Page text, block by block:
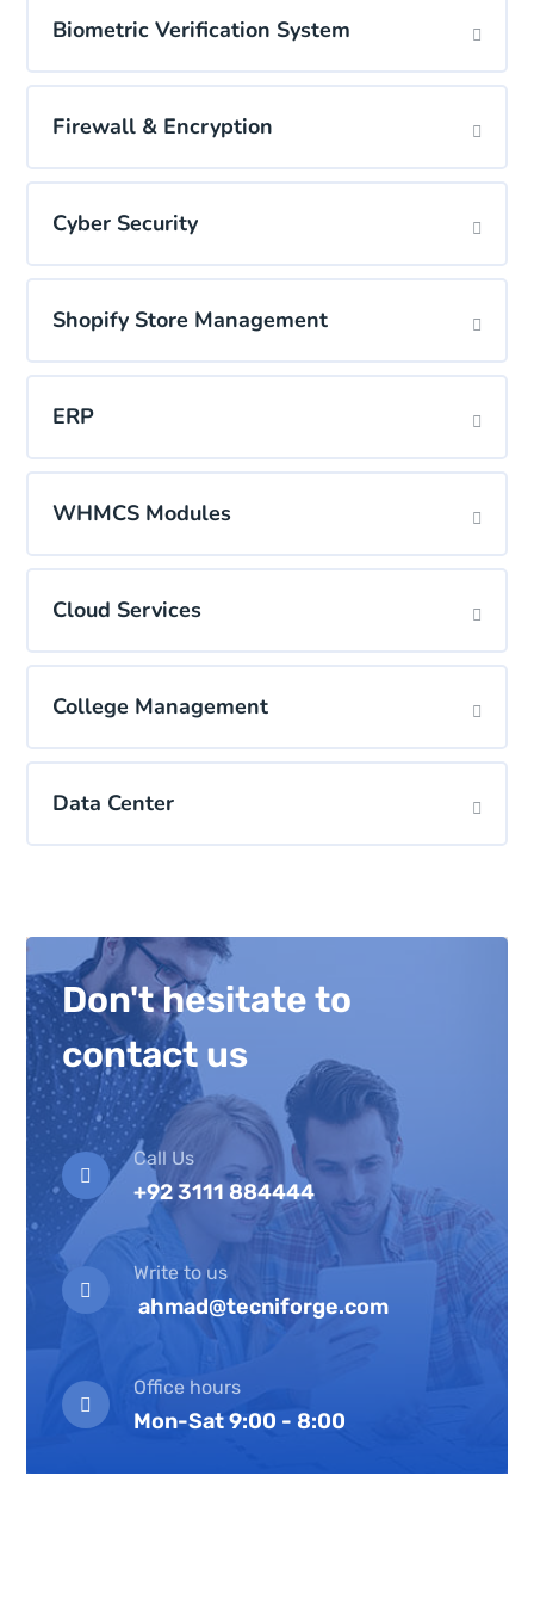
Biometric Verification System
Firewall & Encryption
Cyber Security
Shopify Store Management
ERP
WHMCS Modules
Cloud Services
College Management
Data Center
Don't hesitate to
contact us
Call Us
+92 3111 884444
Write to us
ahmad@tecniforge.com
Office hours
Mon-Sat 9:00 - 8:00